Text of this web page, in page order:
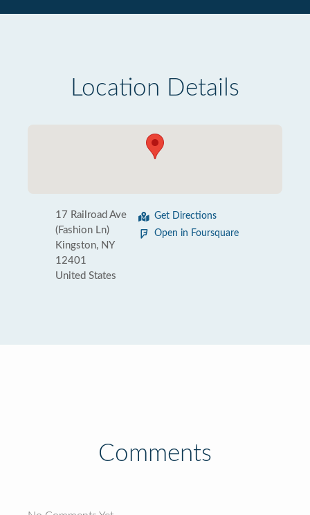
Location Details
17 Railroad Ave
(Fashion Ln)
Kingston, NY
12401
United States
Get Directions
Open in Foursquare
Comments